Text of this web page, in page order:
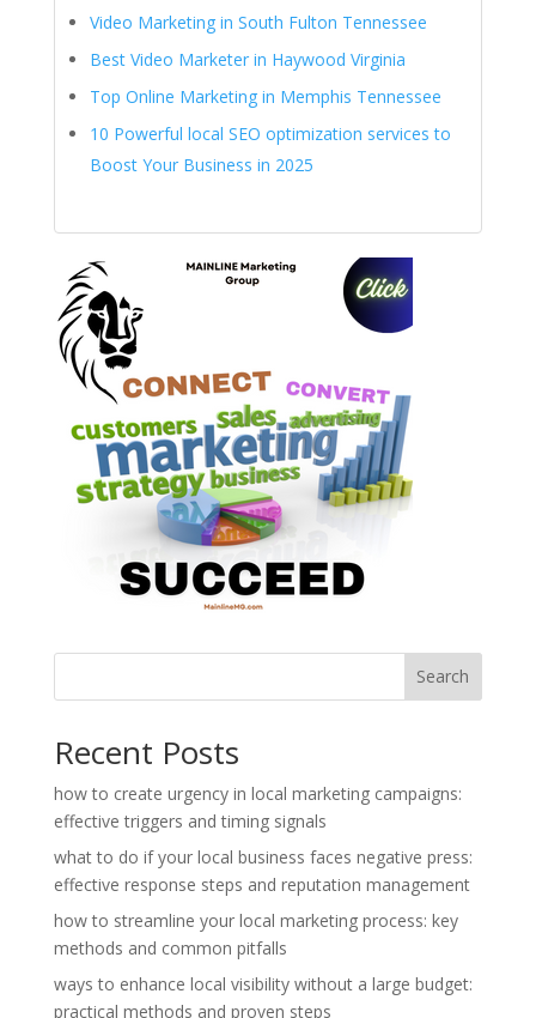
Video Marketing in South Fulton Tennessee
Best Video Marketer in Haywood Virginia
Top Online Marketing in Memphis Tennessee
10 Powerful local SEO optimization services to
Boost Your Business in 2025
Search
Recent Posts
how to create urgency in local marketing campaigns:
effective triggers and timing signals
what to do if your local business faces negative press:
effective response steps and reputation management
how to streamline your local marketing process: key
methods and common pitfalls
ways to enhance local visibility without a large budget:
practical methods and proven steps